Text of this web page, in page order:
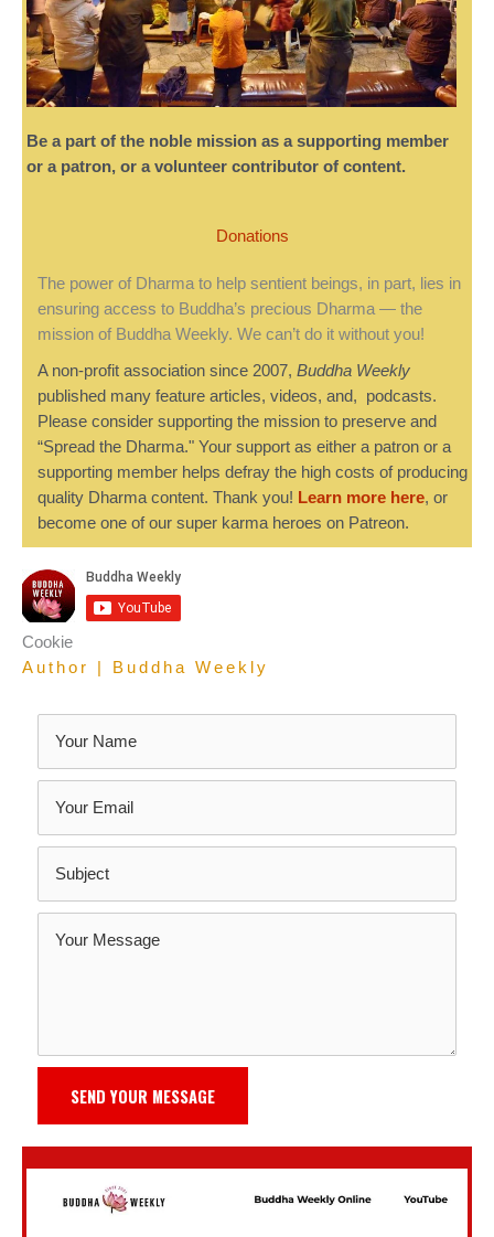
Be a part of the noble mission as a supporting member
or a patron, or a volunteer contributor of content.
Donations
The power of Dharma to help sentient beings, in part, lies in
ensuring access to Buddha’s precious Dharma — the
mission of Buddha Weekly. We can’t do it without you!
A non-profit association since 2007, Buddha Weekly
published many feature articles, videos, and, podcasts.
Please consider supporting the mission to preserve and
“Spread the Dharma." Your support as either a patron or a
supporting member helps defray the high costs of producing
quality Dharma content. Thank you! Learn more here, or
become one of our super karma heroes on Patreon.
Cookie
Author | Buddha Weekly
SEND YOUR MESSAGE